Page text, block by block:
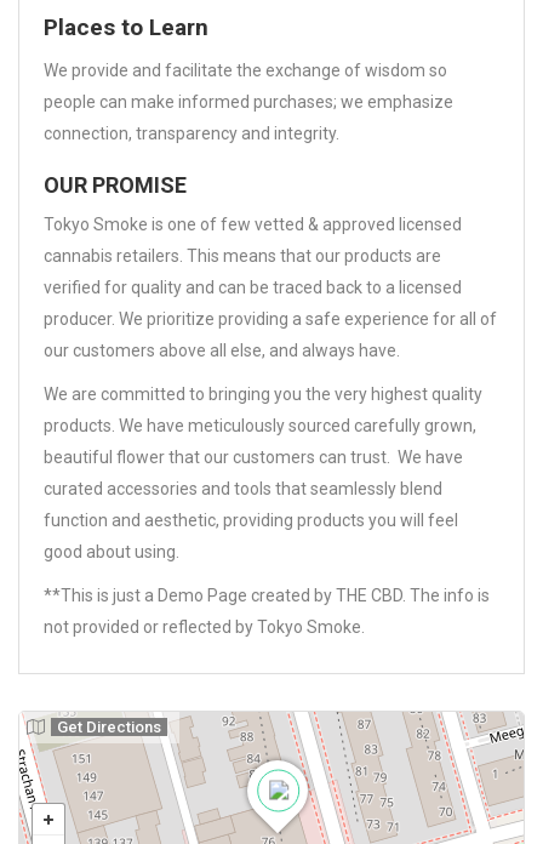
Places to Learn
We provide and facilitate the exchange of wisdom so
people can make informed purchases; we emphasize
connection, transparency and integrity.
OUR PROMISE
Tokyo Smoke is one of few vetted & approved licensed
cannabis retailers. This means that our products are
verified for quality and can be traced back to a licensed
producer. We prioritize providing a safe experience for all of
our customers above all else, and always have.
We are committed to bringing you the very highest quality
products. We have meticulously sourced carefully grown,
beautiful flower that our customers can trust. We have
curated accessories and tools that seamlessly blend
function and aesthetic, providing products you will feel
good about using.
**This is just a Demo Page created by THE CBD. The info is
not provided or reflected by Tokyo Smoke.
Get Directions